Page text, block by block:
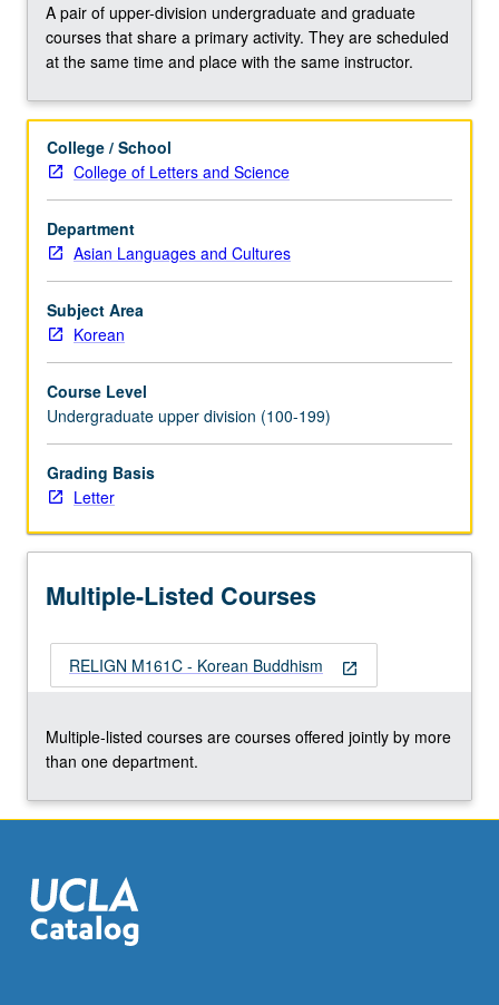
Buddhist
theological
systems
meditative
and
independent
Son
(Zen)
schools
of
Korea.
Concurrently…
content
click
the
Read
More
below.
A pair of upper-division undergraduate and graduate
courses that share a primary activity. They are scheduled
at the same time and place with the same instructor.
College / School
College of Letters and Science
Department
Asian Languages and Cultures
Subject Area
Korean
Course Level
Undergraduate upper division (100-199)
Grading Basis
Letter
Multiple-Listed Courses
open_in_new
RELIGN M161C - Korean Buddhism
Multiple-listed courses are courses offered jointly by more
than one department.